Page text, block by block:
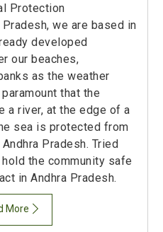
Protection
we are based in
developed
our beaches,
as the weather
that the
a river, at the edge of a
sea is protected from
Pradesh. Tried
the community safe
in Andhra Pradesh.
More